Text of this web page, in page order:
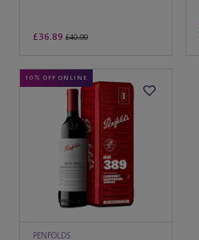
£36.89 £40.99
10% OFF ONLINE
PENFOLDS